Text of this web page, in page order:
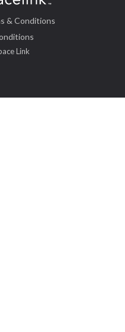
& Conditions
Link